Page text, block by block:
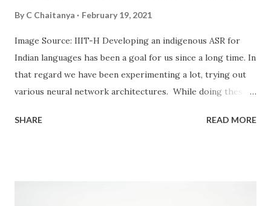
By C Chaitanya February 19, 2021
Image Source: IIIT-H Developing an indigenous ASR for
Indian languages has been a goal for us since a long time. In
that regard we have been experimenting a lot, trying out
various neural network architectures. While doing these
Indian languages. While discussing with IIIT professors we
SHARE READ MORE